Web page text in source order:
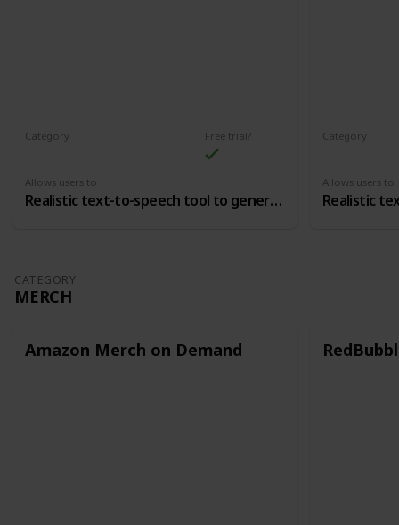
Category
Allows users to
Realistic text-to-speech tool to generate voice overs
Free trial? Category
Allows users to
CATEGORY
MERCH
Amazon Merch on Demand